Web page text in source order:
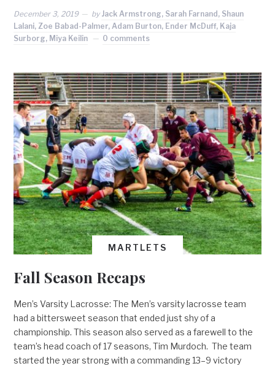
December 3, 2019 by Jack Armstrong, Sarah Farnand, Shaun
Lalani, Zoe Babad-Palmer, Adam Burton, Ender McDuff, Kaja
Surborg, Miya Keilin
0 comments
MARTLETS
Fall Season Recaps
Men’s Varsity Lacrosse: The Men’s varsity lacrosse team
had a bittersweet season that ended just shy of a
championship. This season also served as a farewell to the
team’s head coach of 17 seasons, Tim Murdoch. The team
started the year strong with a commanding 13–9 victory